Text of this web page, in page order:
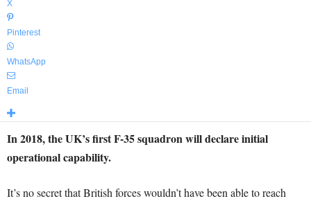
X
Pinterest
WhatsApp
Email
In 2018, the UK’s first F-35 squadron will declare initial
operational capability.
It’s no secret that British forces wouldn’t have been able to reach